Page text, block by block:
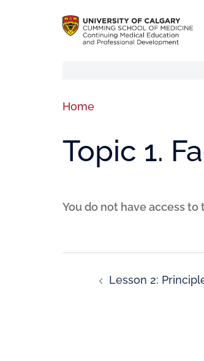
Home
Topic 1.
You do not have access to
Lesson 2: